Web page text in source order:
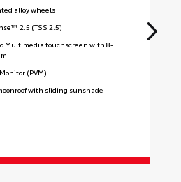
alloy wheels
2.5 (TSS 2.5)
Multimedia touchscreen with 8-
(PVM)
with sliding sunshade